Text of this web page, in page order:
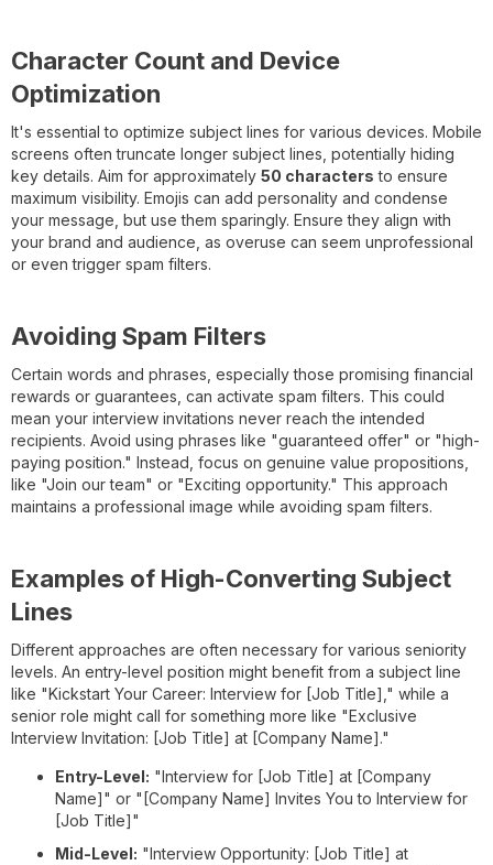
Character Count and Device
Optimization
It's essential to optimize subject lines for various devices. Mobile
screens often truncate longer subject lines, potentially hiding
key details. Aim for approximately 50 characters to ensure
maximum visibility. Emojis can add personality and condense
your message, but use them sparingly. Ensure they align with
your brand and audience, as overuse can seem unprofessional
or even trigger spam filters.
Avoiding Spam Filters
Certain words and phrases, especially those promising financial
rewards or guarantees, can activate spam filters. This could
mean your interview invitations never reach the intended
recipients. Avoid using phrases like "guaranteed offer" or "high-
paying position." Instead, focus on genuine value propositions,
like "Join our team" or "Exciting opportunity." This approach
maintains a professional image while avoiding spam filters.
Examples of High-Converting Subject
Lines
Different approaches are often necessary for various seniority
levels. An entry-level position might benefit from a subject line
like "Kickstart Your Career: Interview for [Job Title]," while a
senior role might call for something more like "Exclusive
Interview Invitation: [Job Title] at [Company Name]."
Entry-Level: "Interview for [Job Title] at [Company
Name]" or "[Company Name] Invites You to Interview for
[Job Title]"
Mid-Level: "Interview Opportunity: [Job Title] at